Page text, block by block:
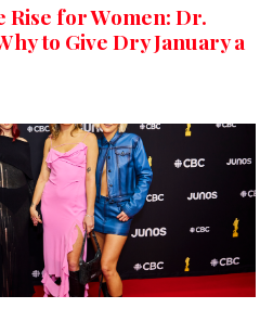
Rise for Women: Dr.
to Give Dry January a